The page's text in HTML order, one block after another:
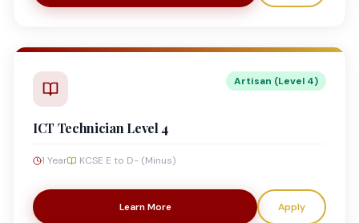
Artisan (Level 4)
ICT Technician Level 4
1 Year KCSE E to D- (Minus)
Learn More Apply